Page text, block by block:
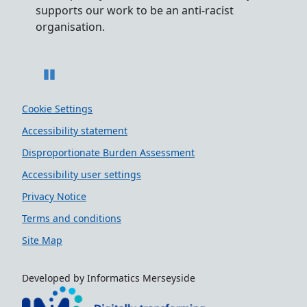
to recruiting and supporting colleagues with
disabilities.
Cookie Settings
Accessibility statement
Disproportionate Burden Assessment
Accessibility user settings
Privacy Notice
Terms and conditions
Site Map
Developed by Informatics Merseyside